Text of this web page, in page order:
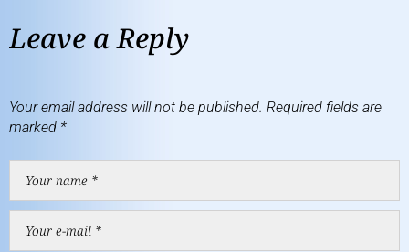
Leave a Reply
Your email address will not be published. Required fields are
marked *